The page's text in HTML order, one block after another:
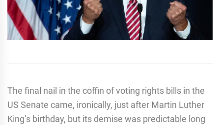
The final nail in the coffin of voting rights bills in the
US Senate came, ironically, just after Martin Luther
King’s birthday, but its demise was predictable long